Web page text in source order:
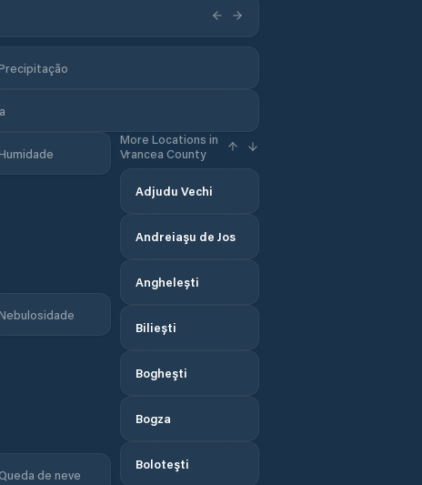
More Locations in
Vrancea County
Adjudu Vechi
Andreiaşu de Jos
Anghelești
Biliești
Bogheşti
Bogza
Boloteşti
de neve